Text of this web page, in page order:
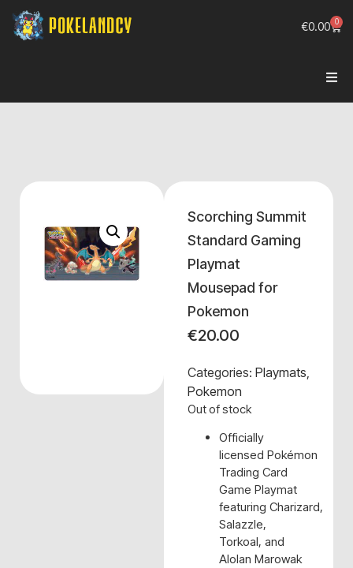
€0.00 0
Scorching Summit
Standard Gaming
Playmat
Mousepad for
Pokemon
€20.00
Categories: Playmats,
Pokemon
Out of stock
Officially
licensed Pokémon
Trading Card
Game Playmat
featuring Charizard,
Salazzle,
Torkoal, and
Alolan Marowak